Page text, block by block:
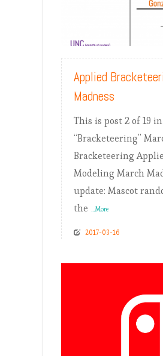
Applied
Madness
This is post 2 of 19
“Bracketeering”
Bracketeering
Modeling March
update: Mascot
the ...More
2017-03-16